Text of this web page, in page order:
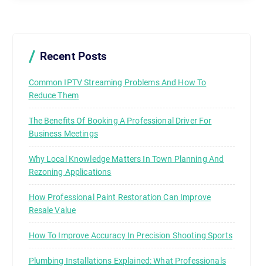
Recent Posts
Common IPTV Streaming Problems And How To
Reduce Them
The Benefits Of Booking A Professional Driver For
Business Meetings
Why Local Knowledge Matters In Town Planning And
Rezoning Applications
How Professional Paint Restoration Can Improve
Resale Value
How To Improve Accuracy In Precision Shooting Sports
Plumbing Installations Explained: What Professionals